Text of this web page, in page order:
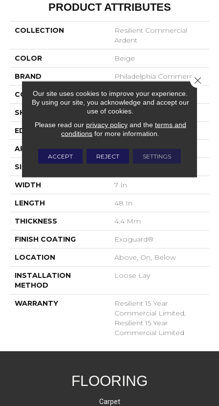
PRODUCT ATTRIBUTES
COLLECTION
Resilient Commercial
Ardent
COLOR Beige
BRAND Philadelphia Commercial
CONSTRUCTION SPC Rigid Plank
SHAPE Plank
EDGE Micro-Bevel
APPLICATION Commercial
SIZE
WIDTH 7 In
LENGTH 48 In
THICKNESS 4.4 Mm
FINISH COATING Exoguard®
LOCATION Above, On, Below
INSTALLATION
METHOD
Loose Lay
WARRANTY
Resilient 15 Year
Commercial Limited,
Resilient 15 Year
Commercial Limited
FLOORING
Carpet
Our site uses cookies to improve your experience.
By using our site, you acknowledge and accept our
use of cookies.
Please read our privacy policyand the terms and
conditions for more information.
ACCEPT REJECT SETTINGS
Close